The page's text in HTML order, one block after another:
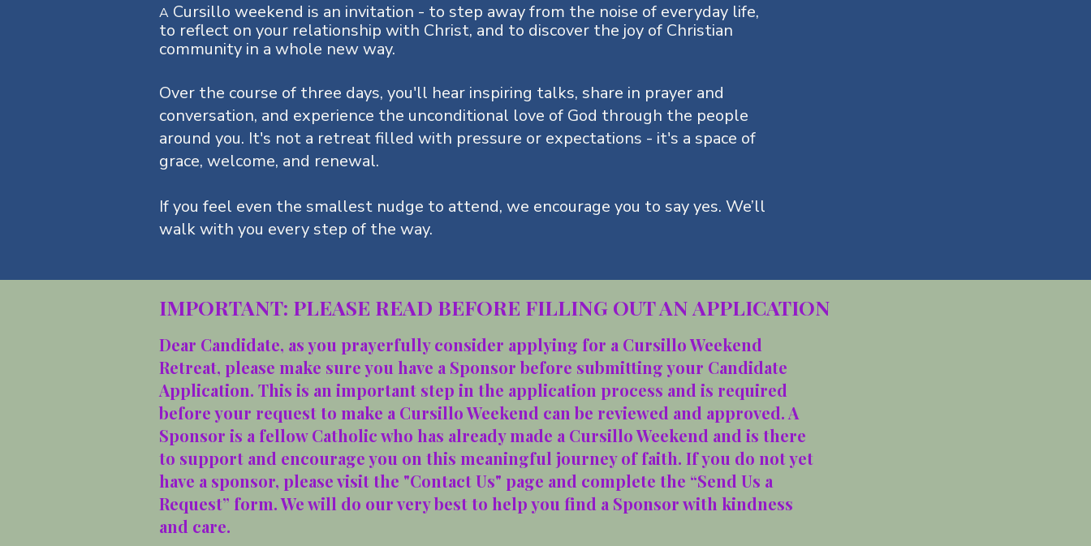
A Cursillo weekend is an invitation - to step away from the noise of everyday life,
to reflect on your relationship with Christ, and to discover the joy of Christian
community in a whole new way.
Over the course of three days, you'll hear inspiring talks, share in prayer and
conversation, and experience the unconditional love of God through the people
around you. It's not a retreat filled with pressure or expectations - it's a space of
grace, welcome, and renewal.
If you feel even the smallest nudge to attend, we encourage you to say yes. We’ll
walk with you every step of the way.
IMPORTANT: PLEASE READ BEFORE FILLING OUT AN APPLICATION
Dear Candidate, as you prayerfully consider applying for a Cursillo Weekend
Retreat, please make sure you have a Sponsor before submitting your Candidate
Application. This is an important step in the application process and is required
before your request to make a Cursillo Weekend can be reviewed and approved. A
Sponsor is a fellow Catholic who has already made a Cursillo Weekend and is there
to support and encourage you on this meaningful journey of faith. If you do not yet
have a sponsor, please visit the "Contact Us" page and complete the “Send Us a
Request” form. We will do our very best to help you find a Sponsor with kindness
and care.